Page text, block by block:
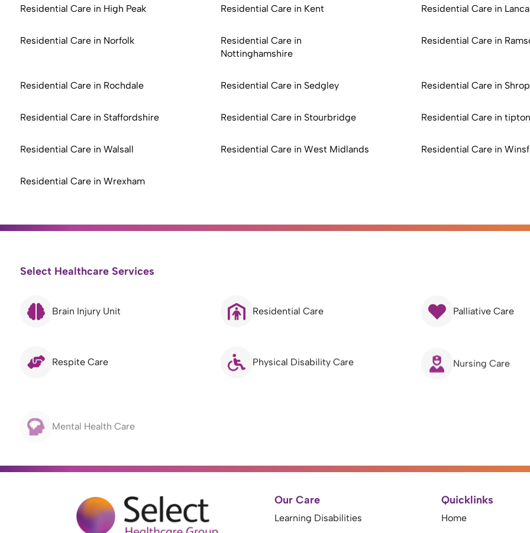
Residential Care in High Peak Residential Care in Kent Residential Care in
Residential Care in Norfolk
Residential Care in
Nottinghamshire
Residential Care in
Residential Care in Rochdale Residential Care in Sedgley Residential Care in
Residential Care in Staffordshire Residential Care in Stourbridge Residential Care in tipton
Residential Care in Walsall Residential Care in West Midlands Residential Care in
Residential Care in Wrexham
Select Healthcare Services
Brain Injury Unit Residential Care Palliative Care
Respite Care Physical Disability Care Nursing Care
Our Care
Learning Disabilities
Quicklinks
Home